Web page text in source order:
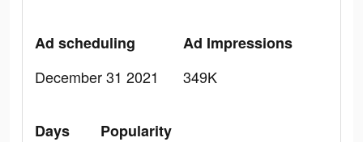
Ad scheduling
December 31 2021
Ad Impressions
349K
Days
Popularity